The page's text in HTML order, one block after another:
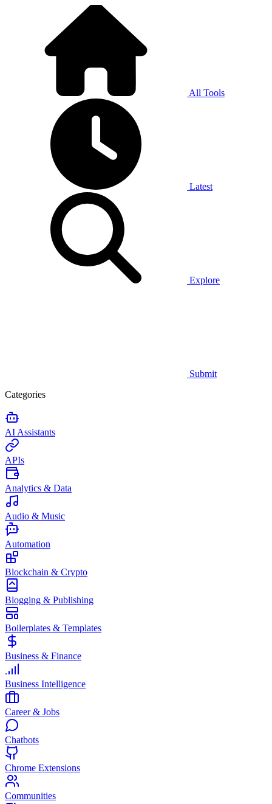
All Tools
Latest
Explore
Submit
Categories
AI Assistants
APIs
Analytics & Data
Audio & Music
Automation
Blockchain & Crypto
Blogging & Publishing
Boilerplates & Templates
Business & Finance
Business Intelligence
Career & Jobs
Chatbots
Chrome Extensions
Communities